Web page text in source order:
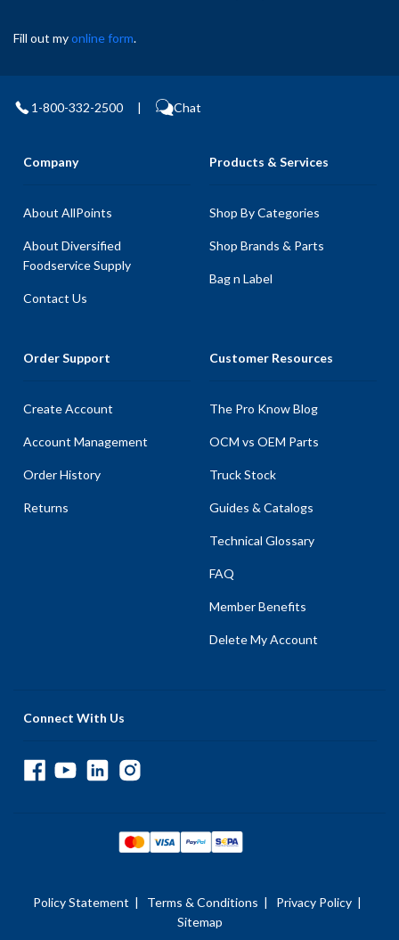
Fill out myonline form.
1-800-332-2500 | Chat
Company
About AllPoints
About Diversified
Foodservice Supply
Contact Us
Products & Services
Shop By Categories
Shop Brands & Parts
Bag n Label
Order Support
Create Account
Account Management
Order History
Returns
Customer Resources
The Pro Know Blog
OCM vs OEM Parts
Truck Stock
Guides & Catalogs
Technical Glossary
FAQ
Member Benefits
Delete My Account
Connect With Us
Policy Statement | Terms & Conditions | Privacy Policy |
Sitemap